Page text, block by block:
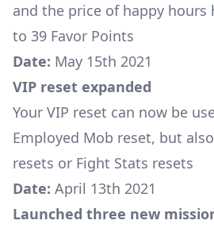
and the price of happy hours
to 39 Favor Points
Date: May 15th 2021
VIP reset expanded
Your VIP reset can now be
Employed Mob reset, but
resets or Fight Stats resets
Date: April 13th 2021
Launched three new